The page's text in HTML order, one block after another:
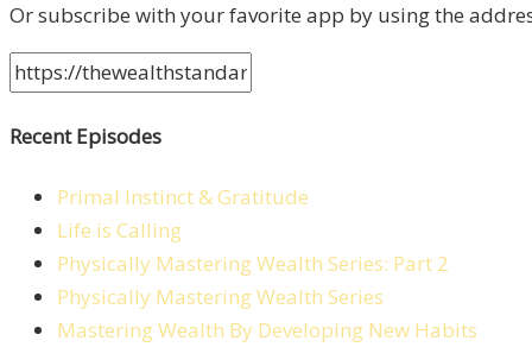
Or subscribe with your favorite app by using the
Recent Episodes
Primal Instinct & Gratitude
Life is Calling
Physically Mastering Wealth Series: Part 2
Physically Mastering Wealth Series
Mastering Wealth By Developing New Habits